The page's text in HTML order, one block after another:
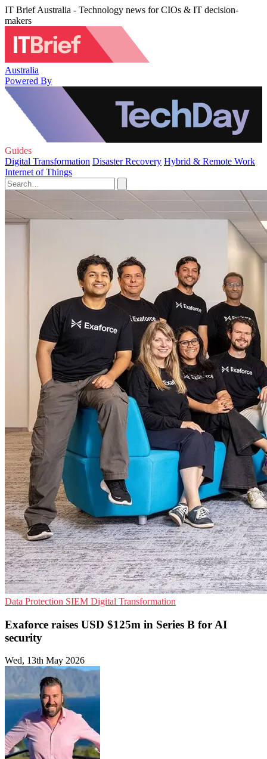
IT Brief Australia - Technology news for CIOs & IT decision-
makers
Australia
Powered By
Guides
Digital Transformation Disaster Recovery Hybrid & Remote Work
Internet of Things
Data Protection SIEM Digital Transformation
Exaforce raises USD $125m in Series B for AI
security
Wed, 13th May 2026